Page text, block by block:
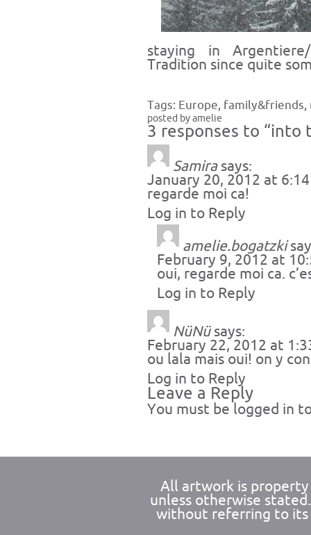
staying in
Tradition since quite
Tags: Europe, family&friends,
posted by amelie
3 responses to “into
Samira says:
January 20, 2012 at
regarde moi ca!
Log in to Reply
amelie.bogatzki
February 9, 2012 at
oui, regarde moi ca.
Log in to Reply
NüNü says:
February 22, 2012 at
ou lala mais oui! on y
Log in to Reply
Leave a Reply
You must be logged in
All artwork is property
unless otherwise
without referring to its